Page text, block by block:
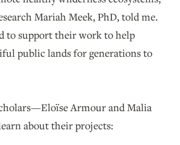
Mariah Meek, PhD, told me.
to support their work to help
public lands for generations to
Armour and Malia
about their projects: